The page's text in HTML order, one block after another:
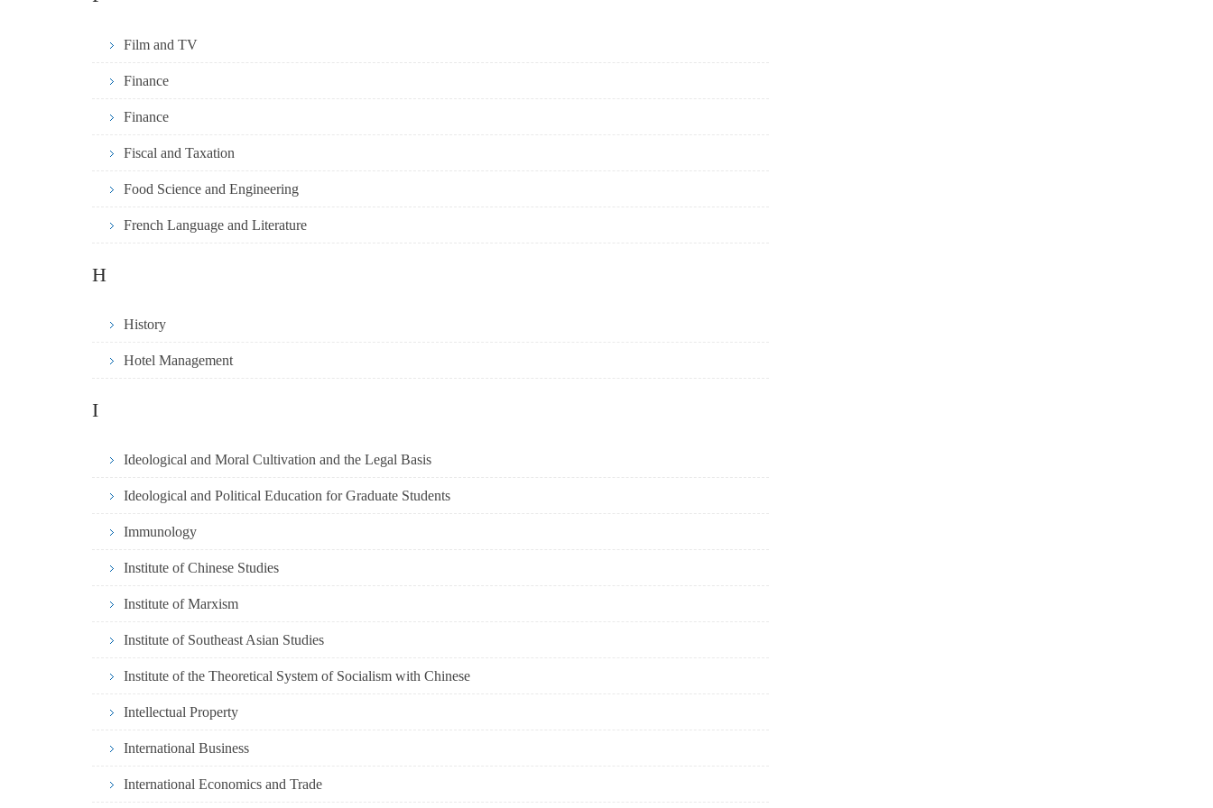
Film and TV
Finance
Finance
Fiscal and Taxation
Food Science and Engineering
French Language and Literature
H
History
Hotel Management
I
Ideological and Moral Cultivation and the Legal Basis
Ideological and Political Education for Graduate Students
Immunology
Institute of Chinese Studies
Institute of Marxism
Institute of Southeast Asian Studies
Institute of the Theoretical System of Socialism with Chinese
Intellectual Property
International Business
International Economics and Trade